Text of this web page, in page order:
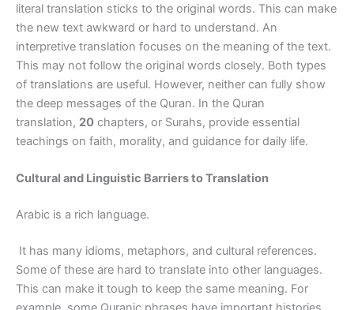
literal translation sticks to the original words. This can make
the new text awkward or hard to understand. An
interpretive translation focuses on the meaning of the text.
This may not follow the original words closely. Both types
of translations are useful. However, neither can fully show
the deep messages of the Quran. In the Quran
translation, 20 chapters, or Surahs, provide essential
teachings on faith, morality, and guidance for daily life.
Cultural and Linguistic Barriers to Translation
Arabic is a rich language.
It has many idioms, metaphors, and cultural references.
Some of these are hard to translate into other languages.
This can make it tough to keep the same meaning. For